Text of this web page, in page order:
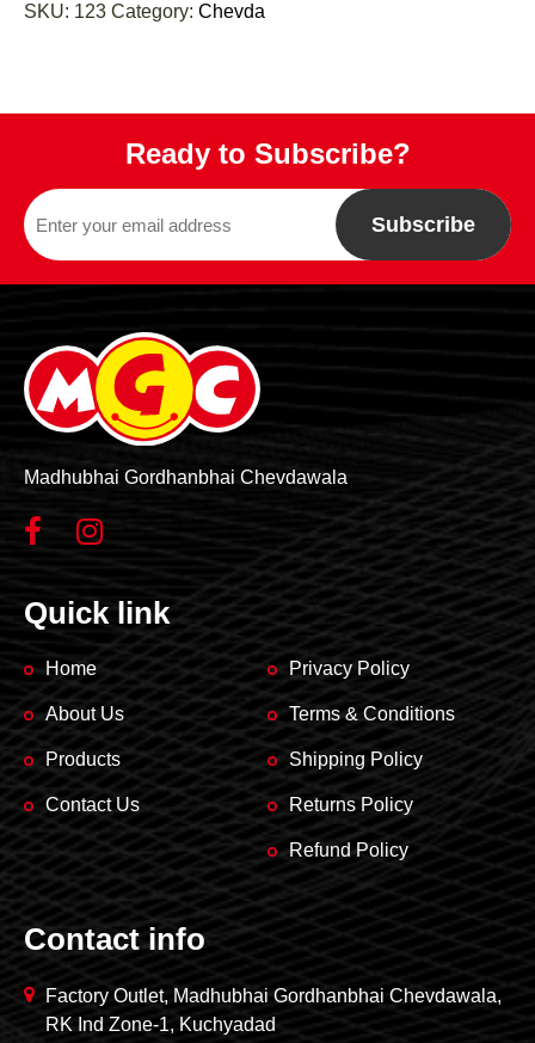
SKU: 123 Category: Chevda
Ready to Subscribe?
Subscribe
Madhubhai Gordhanbhai Chevdawala
Quick link
Home
About Us
Products
Contact Us
Privacy Policy
Terms & Conditions
Shipping Policy
Returns Policy
Refund Policy
Contact info
Factory Outlet, Madhubhai Gordhanbhai Chevdawala,
RK Ind Zone-1, Kuchyadad